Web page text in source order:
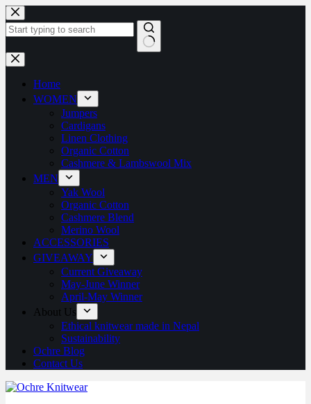
Home
WOMEN
Jumpers
Cardigans
Linen Clothing
Organic Cotton
Cashmere & Lambswool Mix
MEN
Yak Wool
Organic Cotton
Cashmere Blend
Merino Wool
ACCESSORIES
GIVEAWAY
Current Giveaway
May-June Winner
April-May Winner
About Us
Ethical knitwear made in Nepal
Sustainability
Ochre Blog
Contact Us